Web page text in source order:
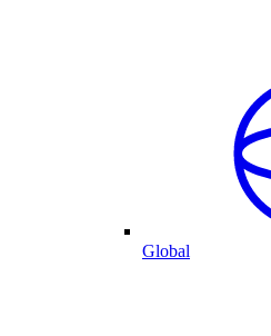
Global